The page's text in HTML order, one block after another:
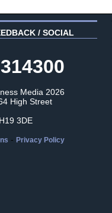
/ SOCIAL
Media 2026
High Street
3DE
- Privacy Policy